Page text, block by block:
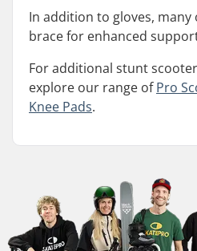
In addition to gloves,
brace for enhanced
For additional stunt
explore our range ofPro
Knee Pads.